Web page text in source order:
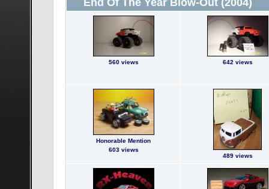
End Of The Year Blow-Out (2004)
560 views 642 views
Honorable Mention
603 views
489 views